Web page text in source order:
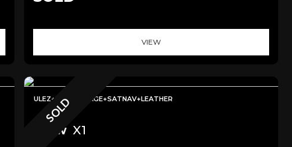
VIEW
SOLD
ULEZ+LOWMILEAGE+SATNAV+LEATHER
Bmw X1